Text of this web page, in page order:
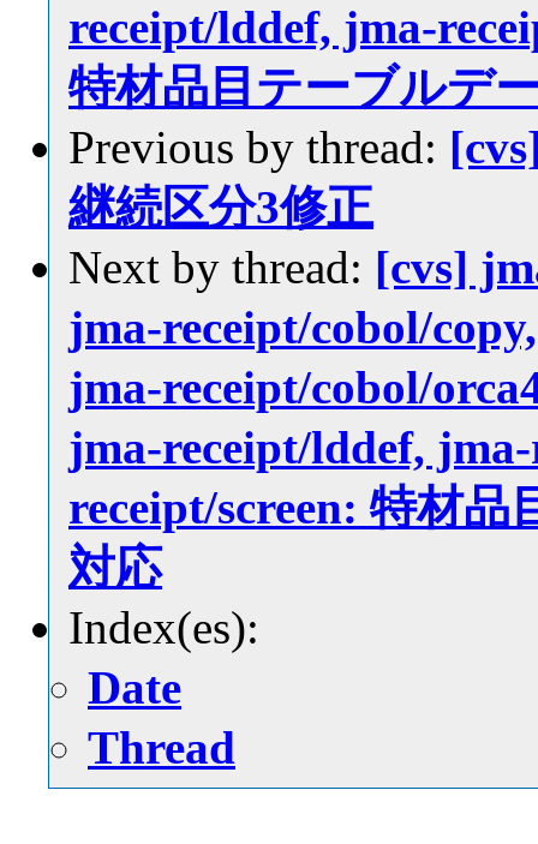
receipt/lddef, jma-
特材品目テーブルデ
Previous by thread:
継続区分3修正
Next by thread: [cvs]
jma-receipt/cobol/
jma-receipt/cobol/
jma-receipt/lddef,
receipt/screen: 特材
対応
Index(es):
Date
Thread